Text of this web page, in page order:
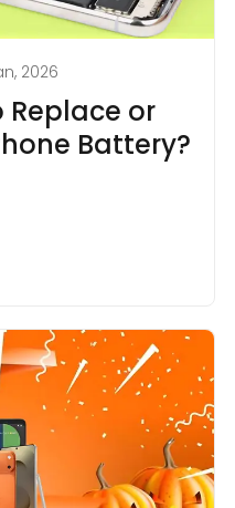
2026
Replace or
Battery?